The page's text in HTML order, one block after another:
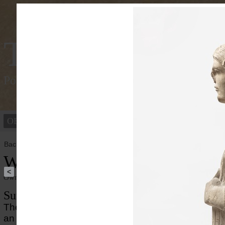
Tracking
Polychromy of the ancient world
OBJECTS
Back to overview
Woman from a Palmyrene
Owner institution
Summary
The portrait of a woman derives from a
an unknorn Palmyrene tomb. The surface of the
<